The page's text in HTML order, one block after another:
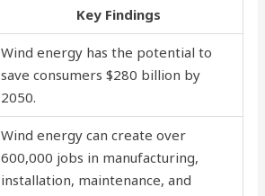
Key Findings
Wind energy has the potential to
save consumers $280 billion by
2050.
Wind energy can create over
600,000 jobs in manufacturing,
installation, maintenance, and